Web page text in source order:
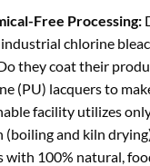
Free Processing:
chlorine
they coat their
(PU) lacquers to
facility utilizes
and kiln
with 100% natural,